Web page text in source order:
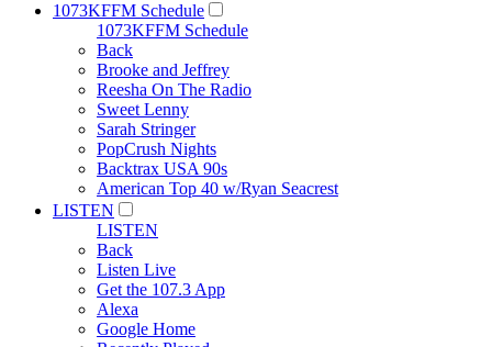
1073KFFM Schedule
1073KFFM Schedule
Back
Brooke and Jeffrey
Reesha On The Radio
Sweet Lenny
Sarah Stringer
PopCrush Nights
Backtrax USA 90s
American Top 40 w/Ryan Seacrest
LISTEN
LISTEN
Back
Listen Live
Get the 107.3 App
Alexa
Google Home